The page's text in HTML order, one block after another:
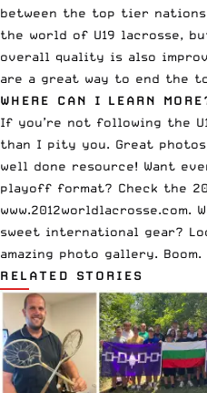
between the top tier
the world of U19 lacrosse,
overall quality is also
are a great way to end the
WHERE CAN I LEARN
If you’re not following the
than I pity you. Great
well done resource! Want
playoff format? Check the
www.2012worldlacrosse.com.
sweet international gear?
amazing photo gallery.
RELATED STORIES